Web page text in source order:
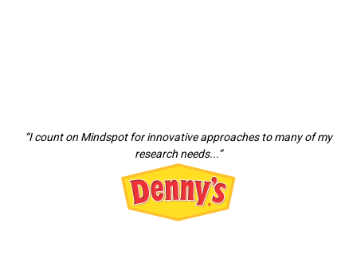
“I count on Mindspot for innovative approaches to many of my
research needs...”